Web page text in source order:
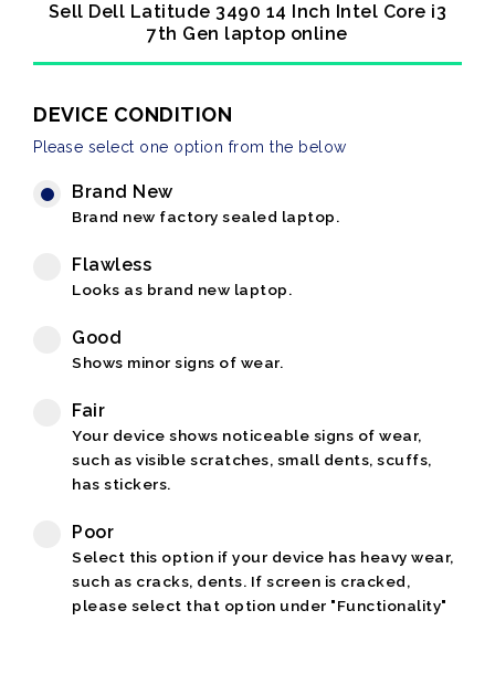
Sell Dell Latitude 3490 14 Inch Intel Core i3
7th Gen laptop online
DEVICE CONDITION
Please select one option from the below
Brand New
Brand new factory sealed laptop.
Flawless
Looks as brand new laptop.
Good
Shows minor signs of wear.
Fair
Your device shows noticeable signs of wear,
such as visible scratches, small dents, scuffs,
has stickers.
Poor
Select this option if your device has heavy wear,
such as cracks, dents. If screen is cracked,
please select that option under "Functionality"